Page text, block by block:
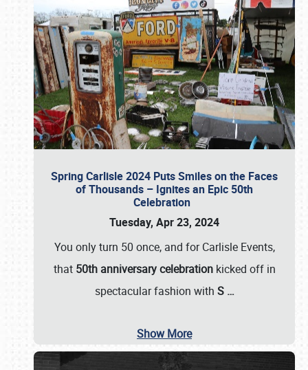
Spring Carlisle 2024 Puts Smiles on the Faces
of Thousands – Ignites an Epic 50th
Celebration
Tuesday, Apr 23, 2024
You only turn 50 once, and for Carlisle Events,
that 50th anniversary celebrationkicked off in
spectacular fashion with S …
Show More